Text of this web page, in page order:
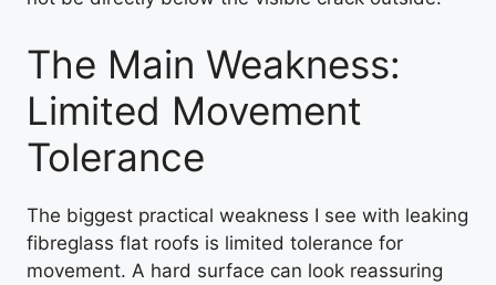
The Main Weakness:
Limited Movement
Tolerance
The biggest practical weakness I see with leaking
fibreglass flat roofs is limited tolerance for
movement. A hard surface can look reassuring